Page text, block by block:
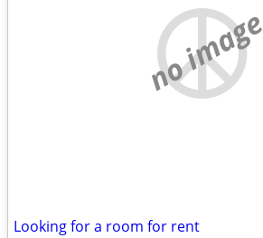
no image
Looking for a room for rent